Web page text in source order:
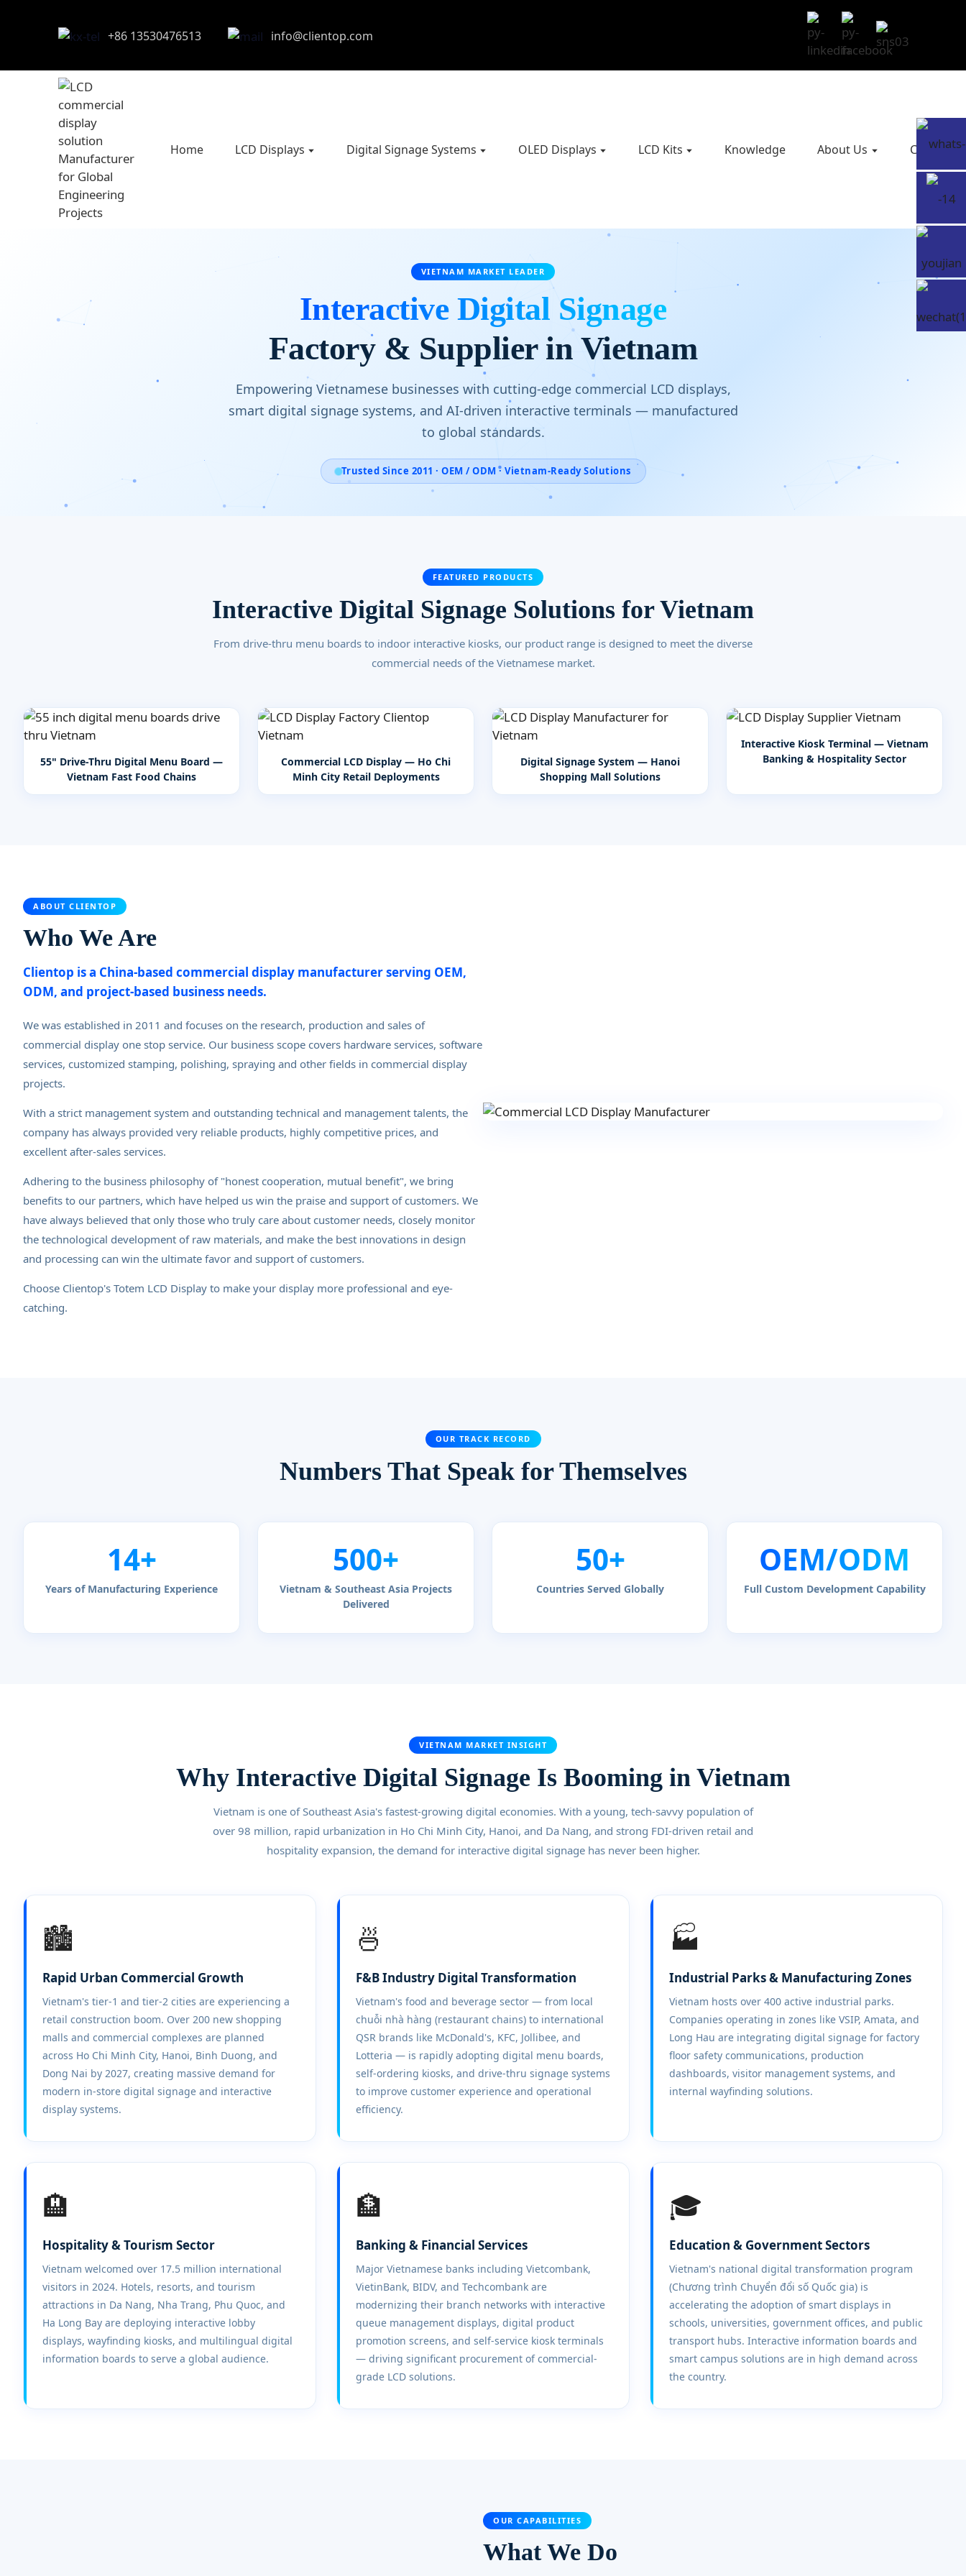
+86 13530476513 info@clientop.com
Home LCD Displays Digital Signage Systems OLED Displays LCD Kits Knowledge About Us Contact
VIETNAM MARKET LEADER
Interactive Digital Signage
Factory & Supplier in Vietnam
Empowering Vietnamese businesses with cutting-edge commercial LCD displays,
smart digital signage systems, and AI-driven interactive terminals — manufactured
to global standards.
Trusted Since 2011 · OEM / ODM · Vietnam-Ready Solutions
FEATURED PRODUCTS
Interactive Digital Signage Solutions for Vietnam
From drive-thru menu boards to indoor interactive kiosks, our product range is designed to meet the diverse
commercial needs of the Vietnamese market.
55" Drive-Thru Digital Menu Board —
Vietnam Fast Food Chains
Commercial LCD Display — Ho Chi
Minh City Retail Deployments
Digital Signage System — Hanoi
Shopping Mall Solutions
Interactive Kiosk Terminal — Vietnam
Banking & Hospitality Sector
ABOUT CLIENTOP
Who We Are
Clientop is a China-based commercial display manufacturer serving OEM,
ODM, and project-based business needs.
We was established in 2011 and focuses on the research, production and sales of
commercial display one stop service. Our business scope covers hardware services, software
services, customized stamping, polishing, spraying and other fields in commercial display
projects.
With a strict management system and outstanding technical and management talents, the
company has always provided very reliable products, highly competitive prices, and
excellent after-sales services.
Adhering to the business philosophy of "honest cooperation, mutual benefit", we bring
benefits to our partners, which have helped us win the praise and support of customers. We
have always believed that only those who truly care about customer needs, closely monitor
the technological development of raw materials, and make the best innovations in design
and processing can win the ultimate favor and support of customers.
Choose Clientop's Totem LCD Display to make your display more professional and eye-
catching.
OUR TRACK RECORD
Numbers That Speak for Themselves
14+
Years of Manufacturing Experience
500+
Vietnam & Southeast Asia Projects
Delivered
50+
Countries Served Globally
OEM/ODM
Full Custom Development Capability
VIETNAM MARKET INSIGHT
Why Interactive Digital Signage Is Booming in Vietnam
Vietnam is one of Southeast Asia's fastest-growing digital economies. With a young, tech-savvy population of
over 98 million, rapid urbanization in Ho Chi Minh City, Hanoi, and Da Nang, and strong FDI-driven retail and
hospitality expansion, the demand for interactive digital signage has never been higher.
🏙️
Rapid Urban Commercial Growth
Vietnam's tier-1 and tier-2 cities are experiencing a
retail construction boom. Over 200 new shopping
malls and commercial complexes are planned
across Ho Chi Minh City, Hanoi, Binh Duong, and
Dong Nai by 2027, creating massive demand for
modern in-store digital signage and interactive
display systems.
🍜
F&B Industry Digital Transformation
Vietnam's food and beverage sector — from local
chuỗi nhà hàng (restaurant chains) to international
QSR brands like McDonald's, KFC, Jollibee, and
Lotteria — is rapidly adopting digital menu boards,
self-ordering kiosks, and drive-thru signage systems
to improve customer experience and operational
efficiency.
🏭
Industrial Parks & Manufacturing Zones
Vietnam hosts over 400 active industrial parks.
Companies operating in zones like VSIP, Amata, and
Long Hau are integrating digital signage for factory
floor safety communications, production
dashboards, visitor management systems, and
internal wayfinding solutions.
🏨
Hospitality & Tourism Sector
Vietnam welcomed over 17.5 million international
visitors in 2024. Hotels, resorts, and tourism
attractions in Da Nang, Nha Trang, Phu Quoc, and
Ha Long Bay are deploying interactive lobby
displays, wayfinding kiosks, and multilingual digital
information boards to serve a global audience.
🏦
Banking & Financial Services
Major Vietnamese banks including Vietcombank,
VietinBank, BIDV, and Techcombank are
modernizing their branch networks with interactive
queue management displays, digital product
promotion screens, and self-service kiosk terminals
— driving significant procurement of commercial-
grade LCD solutions.
🎓
Education & Government Sectors
Vietnam's national digital transformation program
(Chương trình Chuyển đổi số Quốc gia) is
accelerating the adoption of smart displays in
schools, universities, government offices, and public
transport hubs. Interactive information boards and
smart campus solutions are in high demand across
the country.
OUR CAPABILITIES
What We Do